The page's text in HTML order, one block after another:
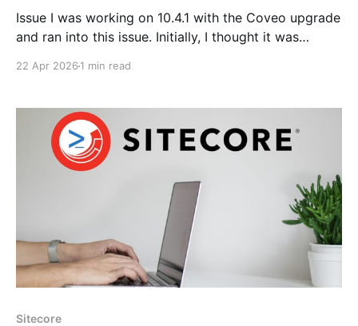
Issue I was working on 10.4.1 with the Coveo upgrade
and ran into this issue. Initially, I thought it was
that. Diagnosis Looking at the Sitecore logs and the
22 Apr 2026 1 min read
Sitecore